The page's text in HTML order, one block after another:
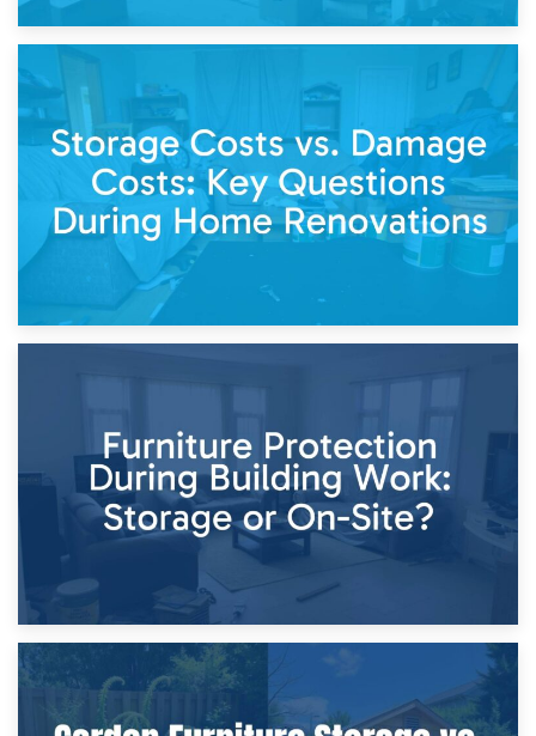
14th April 2026
Living Through a Renovation: What to Store and What to
Keep
Home Renovations
8th April 2026
Furniture Protection During Building Work: Storage or On-